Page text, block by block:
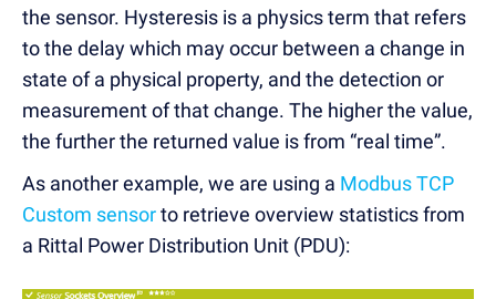
the sensor. Hysteresis is a physics term that refers
to the delay which may occur between a change in
state of a physical property, and the detection or
measurement of that change. The higher the value,
the further the returned value is from “real time”.
As another example, we are using a Modbus TCP
Custom sensorto retrieve overview statistics from
a Rittal Power Distribution Unit (PDU):